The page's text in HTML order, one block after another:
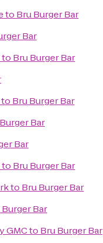
to Bru Burger Bar
Bar
to Bru Burger Bar
to Bru Burger Bar
Bar
Bar
to Bru Burger Bar
to Bru Burger Bar
Burger Bar
GMCto Bru Burger Bar